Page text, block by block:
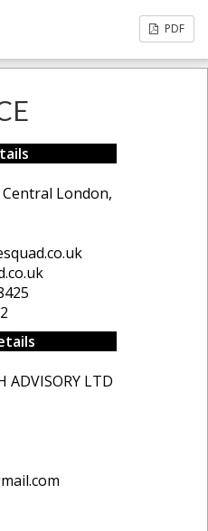
PDF
London,
ADVISORY LTD